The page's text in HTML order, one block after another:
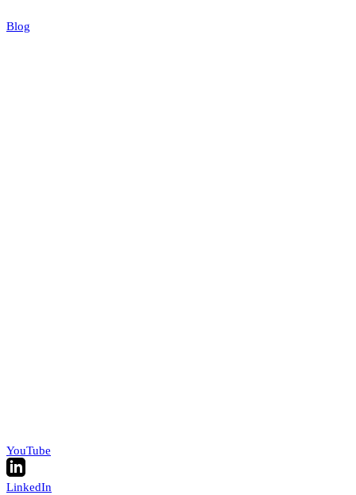
Blog
YouTube
LinkedIn